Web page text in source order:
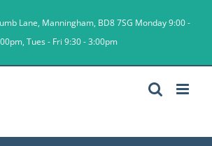
Lane, Manningham, BD8 7SG Monday 9:00 -
Tues - Fri 9:30 - 3:00pm